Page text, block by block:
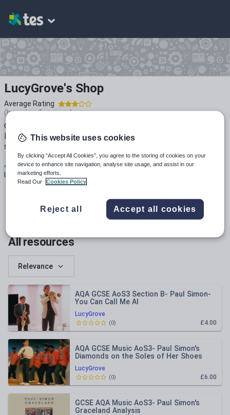
LucyGrove's Shop
Average Rating
(based on1reviews)
Over 10 year teaching experience, 5 years as a Head of
Music and 3 years as a leader of Music across 5 secondary
schools. I hope you find these resources useful!
4
Uploads
1k+
Views
1k+
All resources
Relevance
LucyGrove
AQA GCSE AoS3 Section B- Paul Simon-
You Can Call Me Al
£4.00
(0)
LucyGrove
AQA GCSE Music AoS3- Paul Simon's
Diamonds on the Soles of Her Shoes
£6.00
(0)
GCSE AQA Music AoS3- Paul Simon's
Graceland Analysis
This website uses cookies
By clicking “Accept All Cookies”, you agree to the storing of cookies on your
device to enhance site navigation, analyse site usage, and assist in our
marketing efforts.
Read Our
Cookies Policy
Reject all Accept all cookies